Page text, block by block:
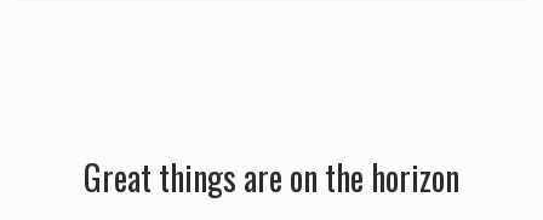
Great things are on the horizon